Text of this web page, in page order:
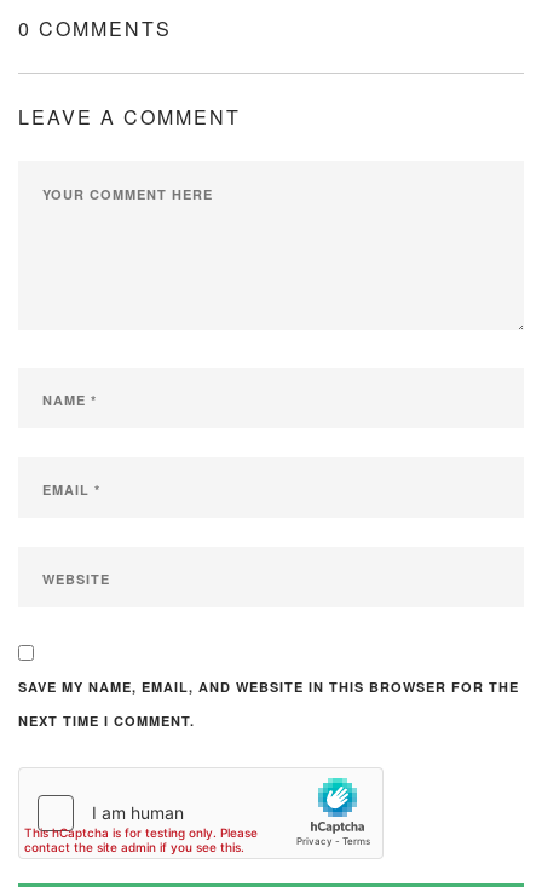
0 COMMENTS
LEAVE A COMMENT
SAVE MY NAME, EMAIL, AND WEBSITE IN THIS BROWSER FOR THE
NEXT TIME I COMMENT.